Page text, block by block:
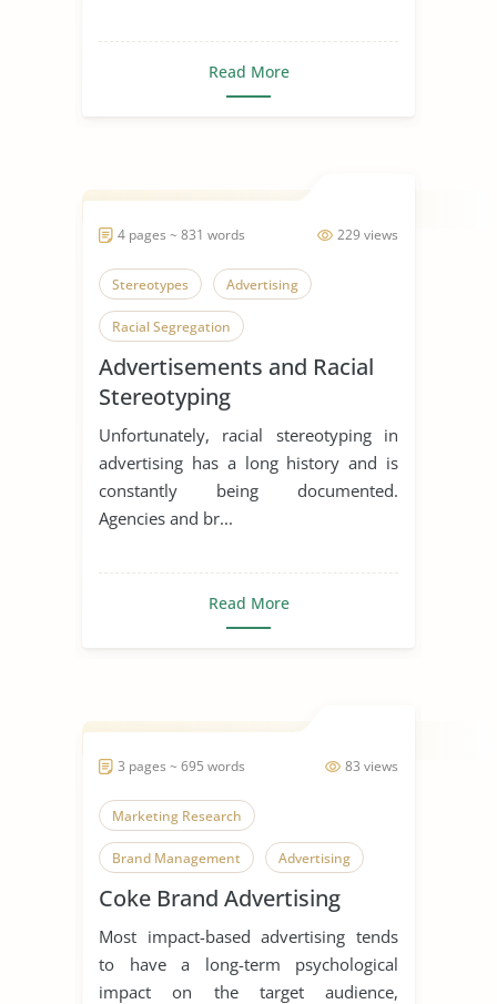
Read More
229 views
4 pages ~ 831 words
Stereotypes Advertising
Racial Segregation
Advertisements and Racial
Stereotyping
Unfortunately, racial stereotyping in
advertising has a long history and is
constantly being documented.
Agencies and br...
Read More
83 views
3 pages ~ 695 words
Marketing Research
Brand Management Advertising
Coke Brand Advertising
Most impact-based advertising tends
to have a long-term psychological
impact on the target audience,